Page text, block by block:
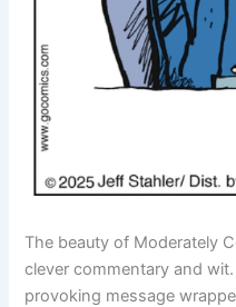
The beauty of Moderately
clever commentary and
provoking message